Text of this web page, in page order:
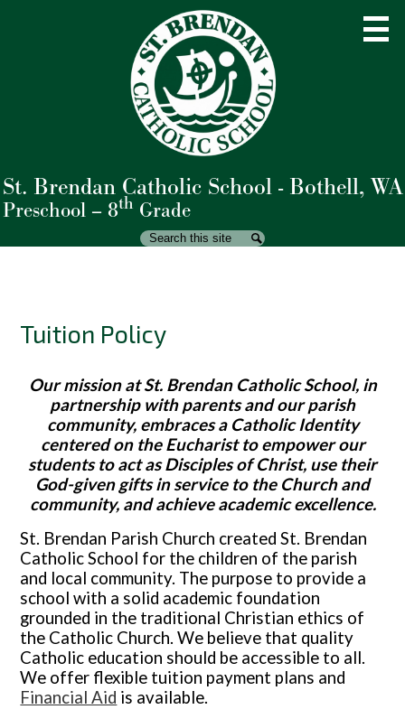
Skip
to
main
content
St. Brendan Catholic School - Bothell, WA
Preschool – 8th Grade
About Us
Parents
Giving
Parish
Search Search
Tuition Policy
Our mission at St. Brendan Catholic School, in
partnership with parents and our parish
community, embraces a Catholic Identity
centered on the Eucharist to empower our
students to act as Disciples of Christ, use their
God-given gifts in service to the Church and
community, and achieve academic excellence.
St. Brendan Parish Church created St. Brendan
Catholic School for the children of the parish
and local community. The purpose to provide a
school with a solid academic foundation
grounded in the traditional Christian ethics of
the Catholic Church. We believe that quality
Catholic education should be accessible to all.
We offer flexible tuition payment plans and
Financial Aid is available.